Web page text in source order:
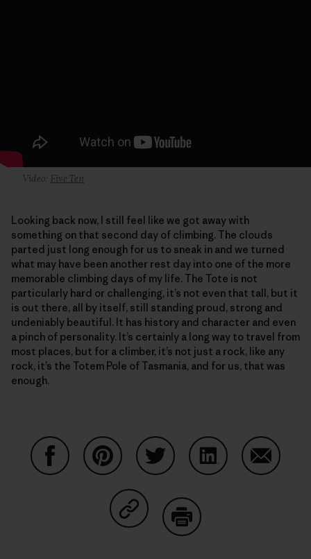
Video: Five Ten
Looking back now, I still feel like we got away with
something on that second day of climbing. The clouds
parted just long enough for us to sneak in and we turned
what may have been another rest day into one of the more
memorable climbing days of my life. The Tote is not
particularly hard or challenging, it’s not even that tall, but it
is out there, all by itself, still standing proud, strong and
undeniably beautiful. It has history and character and even
a pinch of personality. It’s certainly a long way to travel from
most places, but for a climber, it’s not just a rock, like any
rock, it’s the Totem Pole of Tasmania, and for us, that was
enough.
Partager sur Copy Link